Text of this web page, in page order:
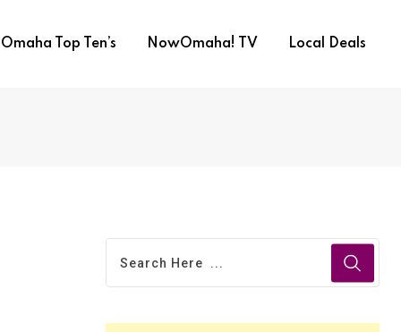
Omaha Top Ten’s NowOmaha! TV Local Deals